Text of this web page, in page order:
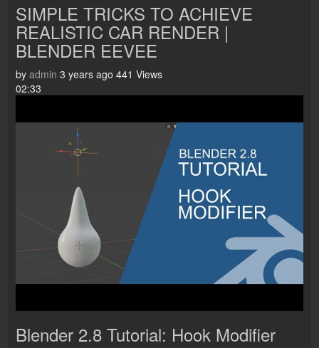
SIMPLE TRICKS TO ACHIEVE
REALISTIC CAR RENDER |
BLENDER EEVEE
by admin 3 years ago 441 Views
02:33
Blender 2.8 Tutorial: Hook Modifier